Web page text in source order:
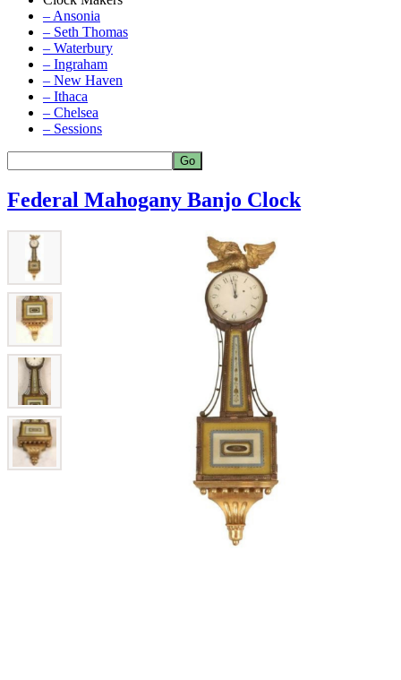
– Ansonia
– Seth Thomas
– Waterbury
– Ingraham
– New Haven
– Ithaca
– Chelsea
– Sessions
Federal Mahogany Banjo Clock